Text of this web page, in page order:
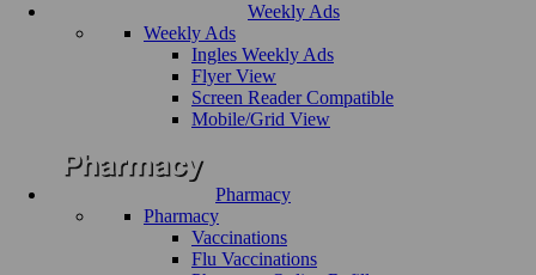
Weekly Ads
Weekly Ads
Ingles Weekly Ads
Flyer View
Screen Reader Compatible
Mobile/Grid View
Pharmacy
Pharmacy
Vaccinations
Flu Vaccinations